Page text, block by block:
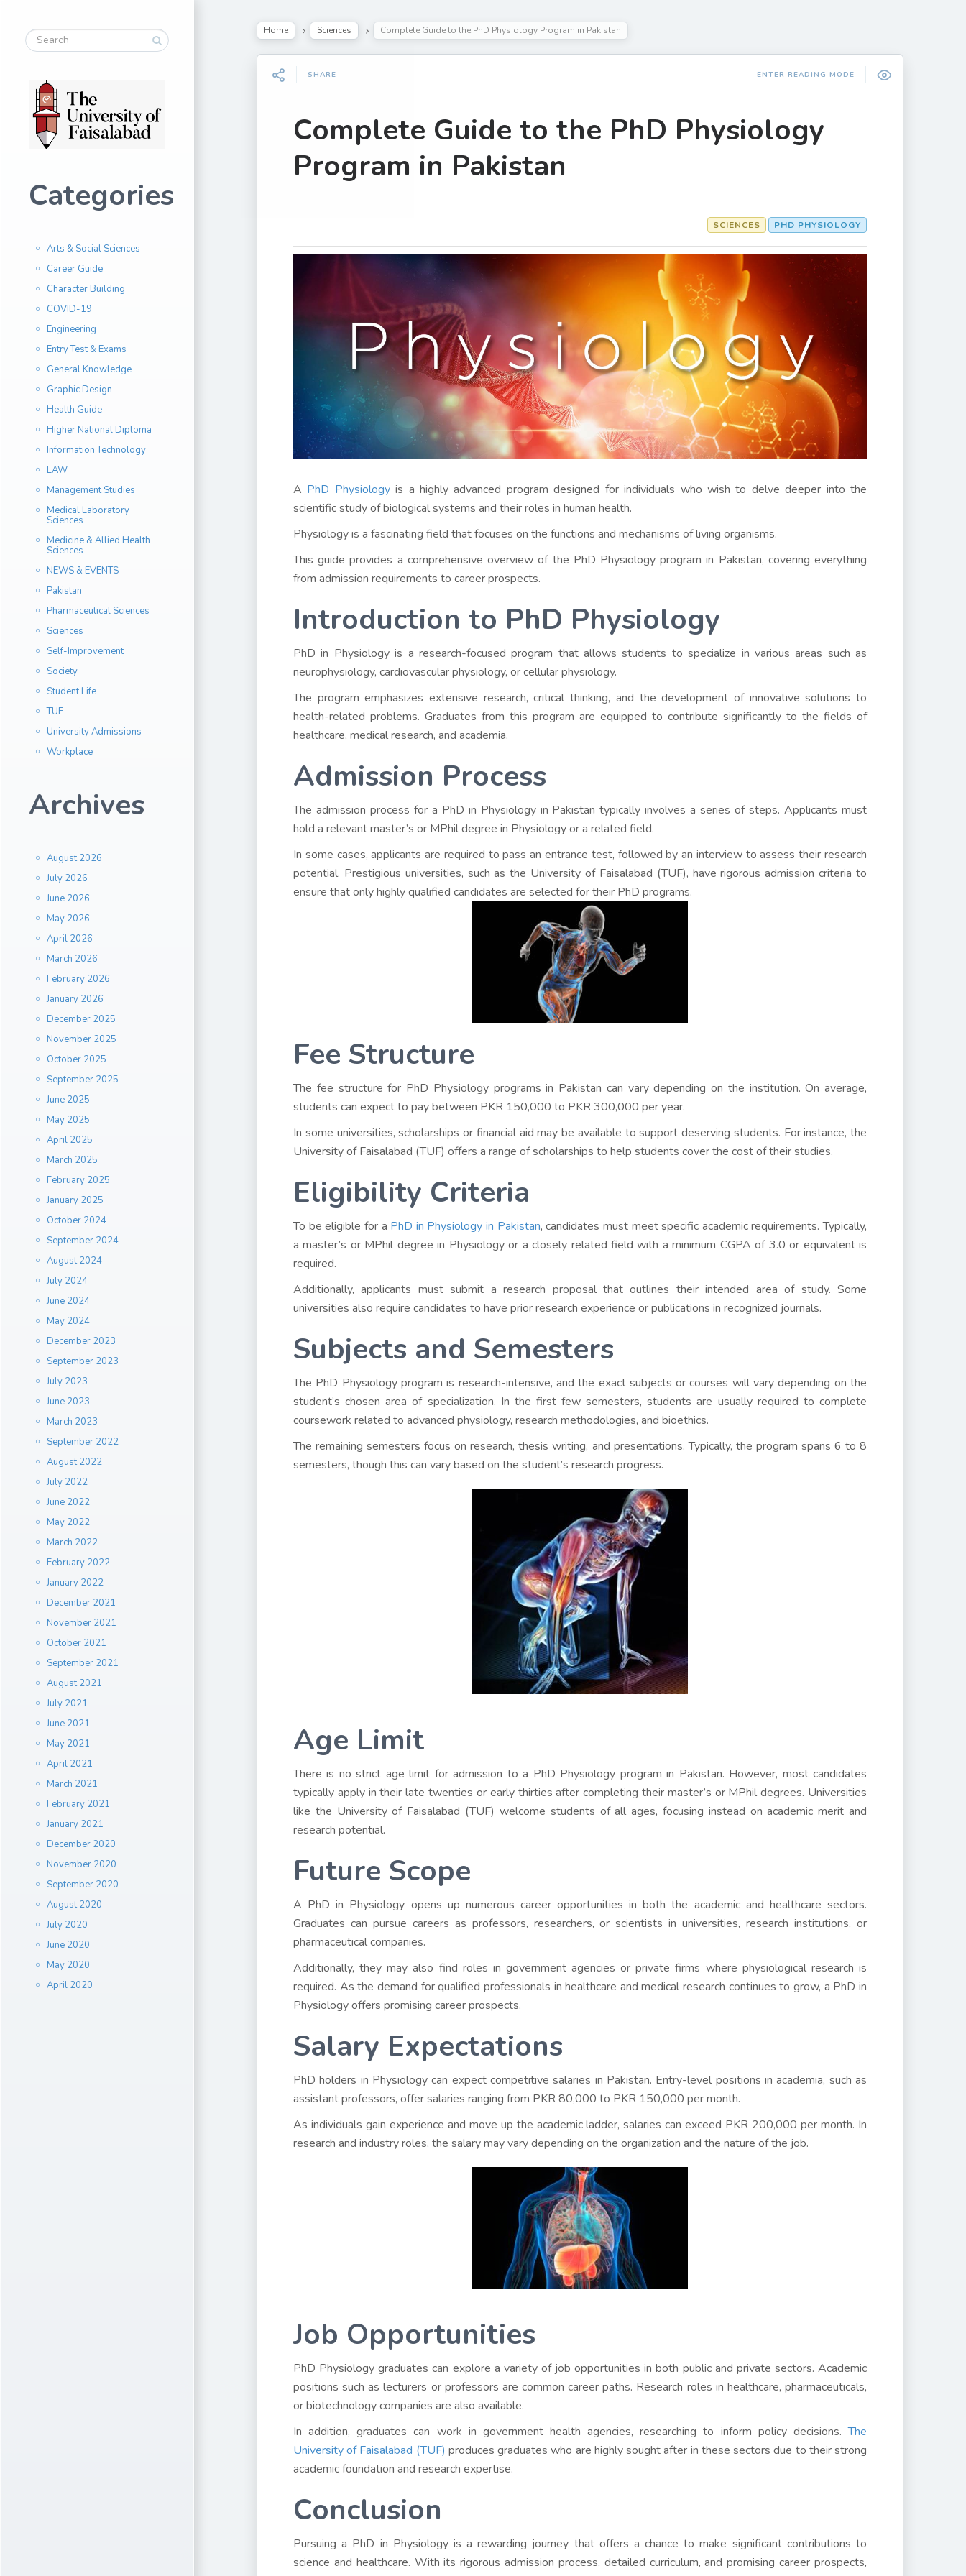
Categories
Arts & Social Sciences
Career Guide
Character Building
COVID-19
Engineering
Entry Test & Exams
General Knowledge
Graphic Design
Health Guide
Higher National Diploma
Information Technology
LAW
Management Studies
Medical Laboratory
Sciences
Medicine & Allied Health
Sciences
NEWS & EVENTS
Pakistan
Pharmaceutical Sciences
Sciences
Self-Improvement
Society
Student Life
TUF
University Admissions
Workplace
Archives
August 2026
July 2026
June 2026
May 2026
April 2026
March 2026
February 2026
January 2026
December 2025
November 2025
October 2025
September 2025
June 2025
May 2025
April 2025
March 2025
February 2025
January 2025
October 2024
September 2024
August 2024
July 2024
June 2024
May 2024
December 2023
September 2023
July 2023
June 2023
March 2023
September 2022
August 2022
July 2022
June 2022
May 2022
March 2022
February 2022
January 2022
December 2021
November 2021
October 2021
September 2021
August 2021
July 2021
June 2021
May 2021
April 2021
March 2021
February 2021
January 2021
December 2020
November 2020
September 2020
August 2020
July 2020
June 2020
May 2020
April 2020
Home Sciences Complete Guide to the PhD Physiology Program in Pakistan
SHARE ENTER READING MODE
Complete Guide to the PhD Physiology
Program in Pakistan
PHD PHYSIOLOGY
SCIENCES
A PhD Physiologyis a highly advanced program designed for individuals who wish to delve deeper into the
scientific study of biological systems and their roles in human health.
Physiology is a fascinating field that focuses on the functions and mechanisms of living organisms.
This guide provides a comprehensive overview of the PhD Physiology program in Pakistan, covering everything
from admission requirements to career prospects.
Introduction to PhD Physiology
PhD in Physiology is a research-focused program that allows students to specialize in various areas such as
neurophysiology, cardiovascular physiology, or cellular physiology.
The program emphasizes extensive research, critical thinking, and the development of innovative solutions to
health-related problems. Graduates from this program are equipped to contribute significantly to the fields of
healthcare, medical research, and academia.
Admission Process
The admission process for a PhD in Physiology in Pakistan typically involves a series of steps. Applicants must
hold a relevant master’s or MPhil degree in Physiology or a related field.
In some cases, applicants are required to pass an entrance test, followed by an interview to assess their research
potential. Prestigious universities, such as the University of Faisalabad (TUF), have rigorous admission criteria to
ensure that only highly qualified candidates are selected for their PhD programs.
Fee Structure
The fee structure for PhD Physiology programs in Pakistan can vary depending on the institution. On average,
students can expect to pay between PKR 150,000 to PKR 300,000 per year.
In some universities, scholarships or financial aid may be available to support deserving students. For instance, the
University of Faisalabad (TUF) offers a range of scholarships to help students cover the cost of their studies.
Eligibility Criteria
To be eligible for a PhD in Physiology in Pakistan, candidates must meet specific academic requirements. Typically,
a master’s or MPhil degree in Physiology or a closely related field with a minimum CGPA of 3.0 or equivalent is
required.
Additionally, applicants must submit a research proposal that outlines their intended area of study. Some
universities also require candidates to have prior research experience or publications in recognized journals.
Subjects and Semesters
The PhD Physiology program is research-intensive, and the exact subjects or courses will vary depending on the
student’s chosen area of specialization. In the first few semesters, students are usually required to complete
coursework related to advanced physiology, research methodologies, and bioethics.
The remaining semesters focus on research, thesis writing, and presentations. Typically, the program spans 6 to 8
semesters, though this can vary based on the student’s research progress.
Age Limit
There is no strict age limit for admission to a PhD Physiology program in Pakistan. However, most candidates
typically apply in their late twenties or early thirties after completing their master’s or MPhil degrees. Universities
like the University of Faisalabad (TUF) welcome students of all ages, focusing instead on academic merit and
research potential.
Future Scope
A PhD in Physiology opens up numerous career opportunities in both the academic and healthcare sectors.
Graduates can pursue careers as professors, researchers, or scientists in universities, research institutions, or
pharmaceutical companies.
Additionally, they may also find roles in government agencies or private firms where physiological research is
required. As the demand for qualified professionals in healthcare and medical research continues to grow, a PhD in
Physiology offers promising career prospects.
Salary Expectations
PhD holders in Physiology can expect competitive salaries in Pakistan. Entry-level positions in academia, such as
assistant professors, offer salaries ranging from PKR 80,000 to PKR 150,000 per month.
As individuals gain experience and move up the academic ladder, salaries can exceed PKR 200,000 per month. In
research and industry roles, the salary may vary depending on the organization and the nature of the job.
Job Opportunities
PhD Physiology graduates can explore a variety of job opportunities in both public and private sectors. Academic
positions such as lecturers or professors are common career paths. Research roles in healthcare, pharmaceuticals,
or biotechnology companies are also available.
In addition, graduates can work in government health agencies, researching to inform policy decisions.The
University of Faisalabad (TUF) produces graduates who are highly sought after in these sectors due to their strong
academic foundation and research expertise.
Conclusion
Pursuing a PhD in Physiology is a rewarding journey that offers a chance to make significant contributions to
science and healthcare. With its rigorous admission process, detailed curriculum, and promising career prospects,